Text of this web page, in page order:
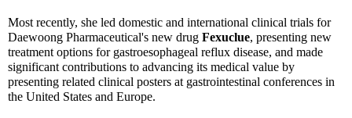
Most recently, she led domestic and international clinical trials for
Daewoong Pharmaceutical's new drug Fexuclue, presenting new
treatment options for gastroesophageal reflux disease, and made
significant contributions to advancing its medical value by
presenting related clinical posters at gastrointestinal conferences in
the United States and Europe.